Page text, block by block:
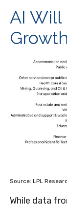
AI Will
Growth
Source: LPL
While data